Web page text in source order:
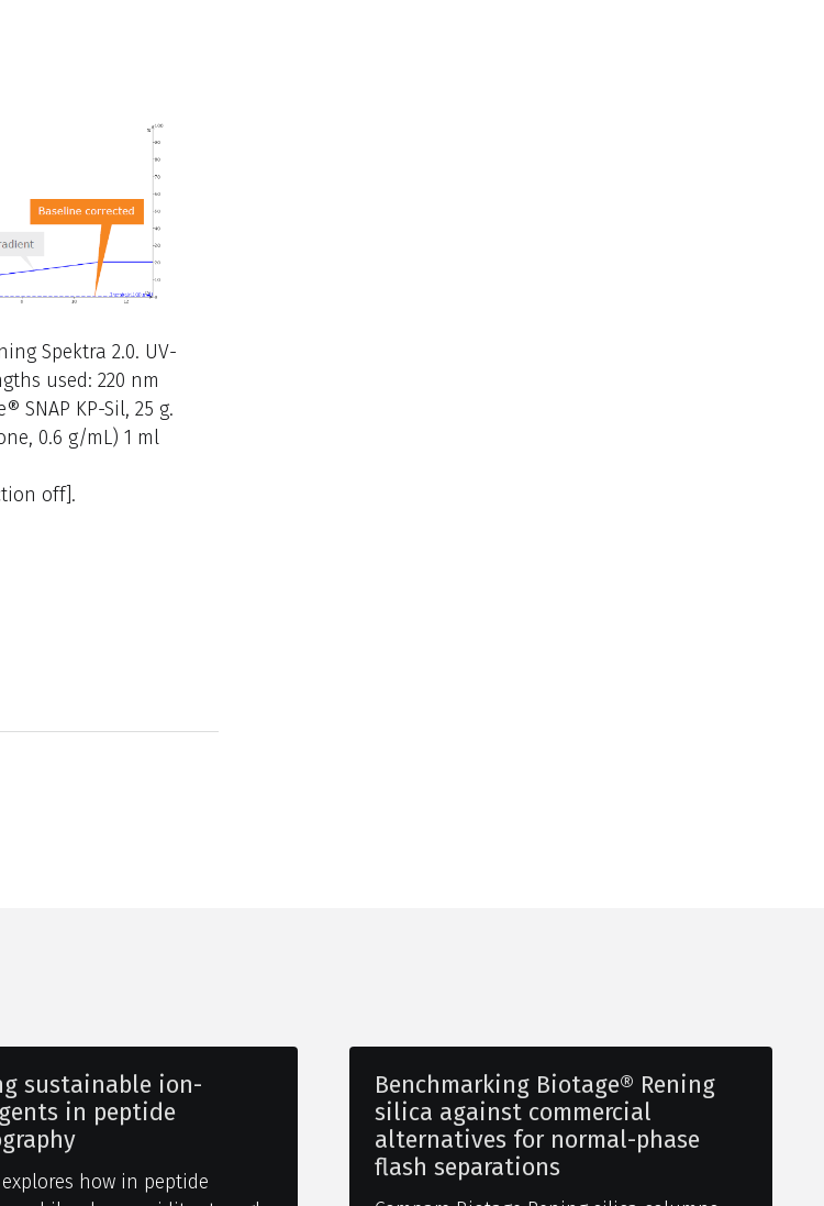
Spektra 2.0. UV-
used: 220 nm
SNAP KP-Sil, 25 g.
0.6 g/mL) 1 ml
off].
sustainable ion-
in peptide
how in peptide
Benchmarking Biotage® Rening
silica against commercial
alternatives for normal-phase
flash separations